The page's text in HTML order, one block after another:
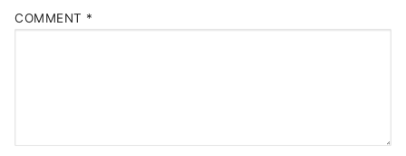
COMMENT *